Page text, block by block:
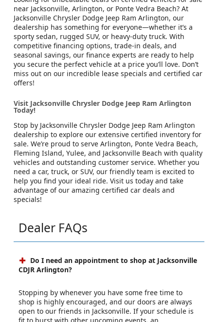
near Jacksonville, Arlington, or Ponte Vedra Beach? At
Jacksonville Chrysler Dodge Jeep Ram Arlington, our
dealership has something for everyone—whether it’s a
sporty sedan, rugged SUV, or heavy-duty truck. With
competitive financing options, trade-in deals, and
seasonal savings, our finance experts are ready to help
you secure the perfect vehicle at a price you’ll love. Don’t
miss out on our incredible lease specials and certified car
offers!
Visit Jacksonville Chrysler Dodge Jeep Ram Arlington
Today!
Stop by Jacksonville Chrysler Dodge Jeep Ram Arlington
dealership to explore our extensive certified inventory for
sale. We’re proud to serve Arlington, Ponte Vedra Beach,
Fleming Island, Yulee, and Jacksonville Beach with quality
vehicles and outstanding customer service. Whether you
need a car, truck, or SUV, our friendly team is excited to
help you find your ideal ride. Visit us today and take
advantage of our amazing certified car deals and
specials!
Dealer FAQs
Do I need an appointment to shop at Jacksonville
CDJR Arlington?
Stopping by whenever you have some free time to
shop is highly encouraged, and our doors are always
open to our friends in Jacksonville. If your schedule is